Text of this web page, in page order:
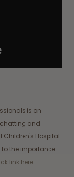
is on
and
Children's Hospital
to the importance
link here.